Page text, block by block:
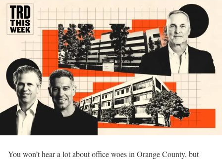
You won’t hear a lot about office woes in Orange County, but